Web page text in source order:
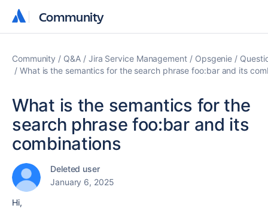
Community
Community
Community Q&A Jira Service Management Opsgenie
What is the semantics for the search phrase foo:bar and its
What is the semantics for the
search phrase foo:bar and its
combinations
Deleted user
January 6, 2025
Hi,